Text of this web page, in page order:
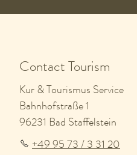
Contact Tourism
Kur & Tourismus Service
Bahnhofstraße 1
96231 Bad Staffelstein
+49 95 73 / 3 31 20